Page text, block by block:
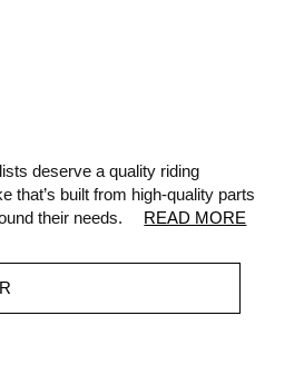
deserve a quality riding
that’s built from high-quality parts
their needs.
READ MORE